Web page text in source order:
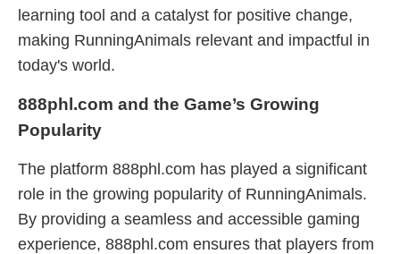
learning tool and a catalyst for positive change,
making RunningAnimals relevant and impactful in
today's world.
888phl.com and the Game’s Growing
Popularity
The platform 888phl.com has played a significant
role in the growing popularity of RunningAnimals.
By providing a seamless and accessible gaming
experience, 888phl.com ensures that players from